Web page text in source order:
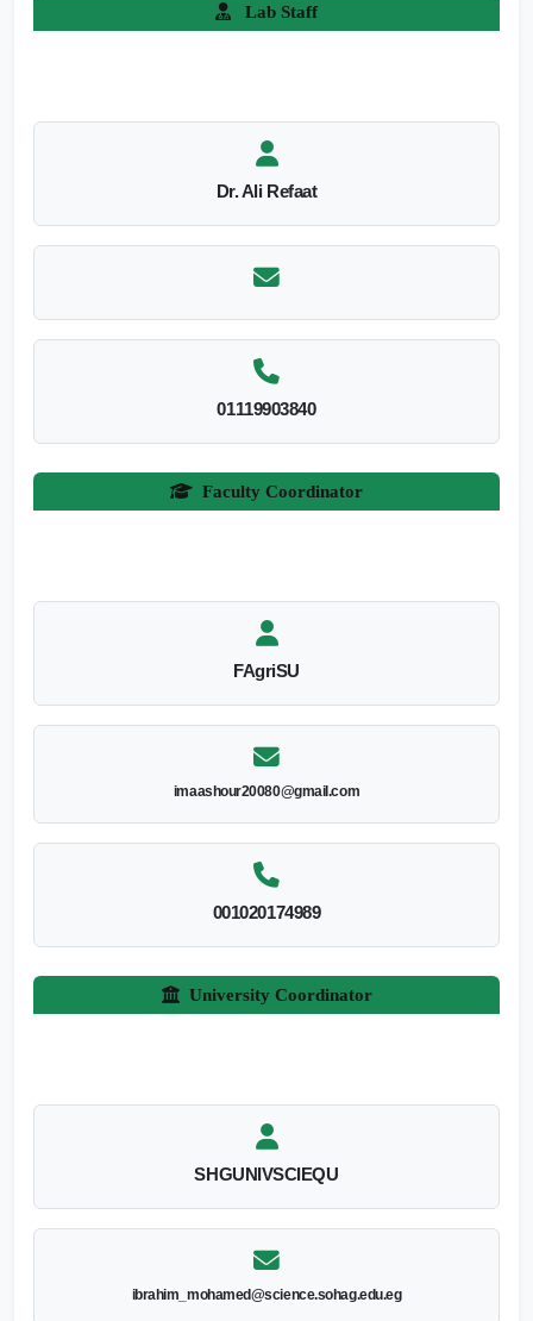
Lab Staff
Dr. Ali Refaat
01119903840
Faculty Coordinator
FAgriSU
imaashour20080@gmail.com
001020174989
University Coordinator
SHGUNIVSCIEQU
ibrahim_mohamed@science.sohag.edu.eg